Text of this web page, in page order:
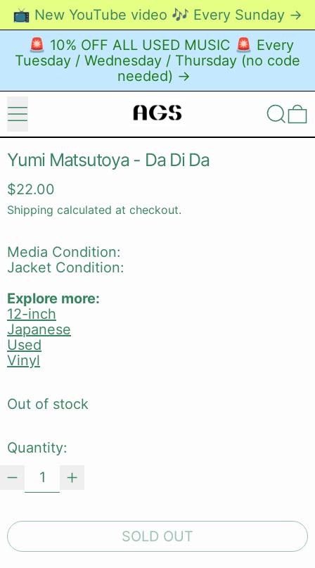
📺 New YouTube video 🎶 Every Sunday →
🚨 10% OFF ALL USED MUSIC 🚨 Every
Tuesday / Wednesday / Thursday (no code
needed) →
Menu Search
Yumi Matsutoya - Da Di Da
Regular price
$22.00
Shipping calculated at checkout.
Media Condition:
Jacket Condition:
Explore more:
12-inch
Japanese
Used
Vinyl
Out of stock
Quantity:
SOLD OUT